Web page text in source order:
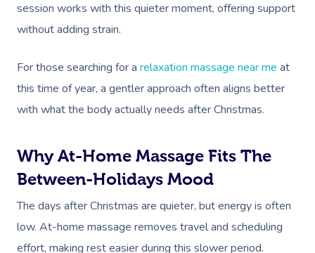
session works with this quieter moment, offering support
without adding strain.
For those searching for a relaxation massage near me at
this time of year, a gentler approach often aligns better
with what the body actually needs after Christmas.
Why At-Home Massage Fits The
Between-Holidays Mood
The days after Christmas are quieter, but energy is often
low. At-home massage removes travel and scheduling
effort, making rest easier during this slower period.